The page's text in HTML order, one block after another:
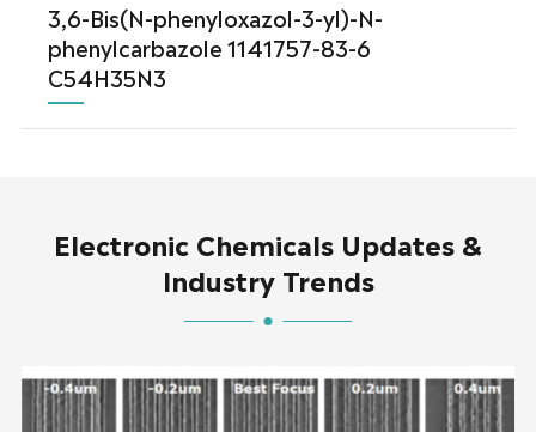
3,6-Bis(N-phenyloxazol-3-yl)-N-
phenylcarbazole 1141757-83-6
C54H35N3
Electronic Chemicals Updates &
Industry Trends